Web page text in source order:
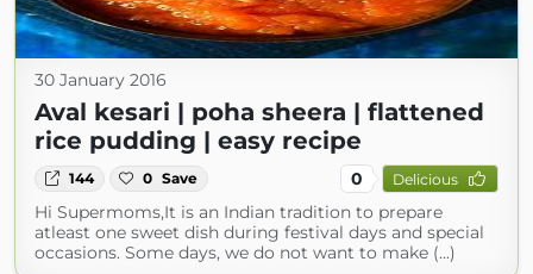
30 January 2016
Aval kesari | poha sheera | flattened
rice pudding | easy recipe
144 0 Save 0 Delicious
Hi Supermoms,It is an Indian tradition to prepare
atleast one sweet dish during festival days and special
occasions. Some days, we do not want to make (...)